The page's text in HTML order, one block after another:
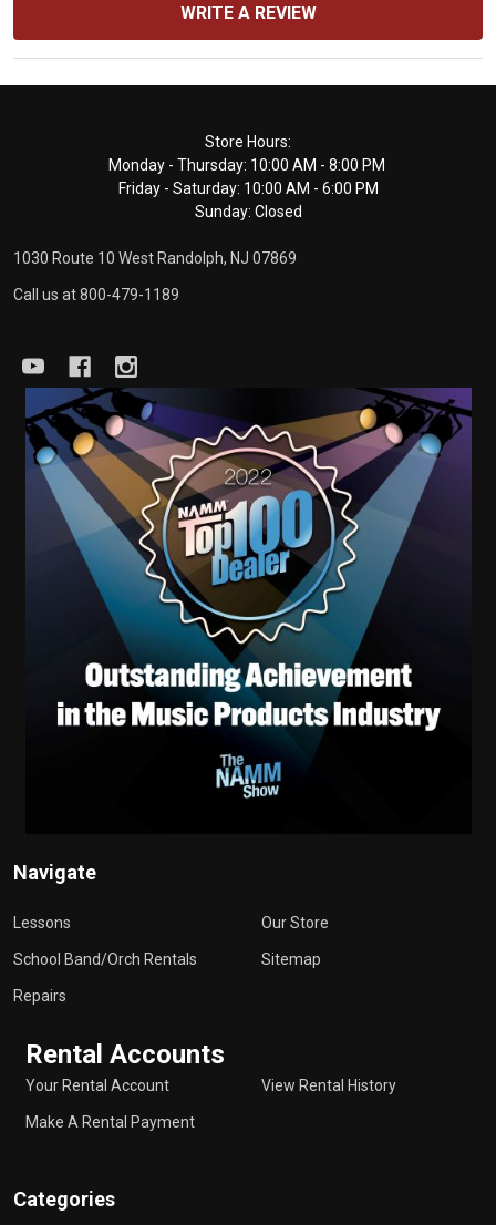
WRITE A REVIEW
Store Hours:
Monday - Thursday: 10:00 AM - 8:00 PM
Friday - Saturday: 10:00 AM - 6:00 PM
Sunday: Closed
1030 Route 10 West Randolph, NJ 07869
Call us at 800-479-1189
Navigate
Lessons
School Band/Orch Rentals
Repairs
Our Store
Sitemap
Rental Accounts
Your Rental Account
Make A Rental Payment
View Rental History
Categories